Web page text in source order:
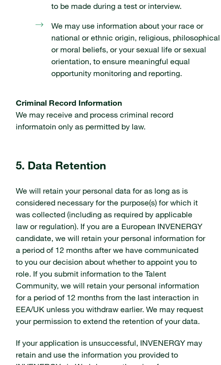
to be made during a test or interview.
We may use information about your race or
national or ethnic origin, religious, philosophical
or moral beliefs, or your sexual life or sexual
orientation, to ensure meaningful equal
opportunity monitoring and reporting.
Criminal Record Information
We may receive and process criminal record
informatoin only as permitted by law.
5. Data Retention
We will retain your personal data for as long as is
considered necessary for the purpose(s) for which it
was collected (including as required by applicable
law or regulation). If you are a European INVENERGY
candidate, we will retain your personal information for
a period of 12 months after we have communicated
to you our decision about whether to appoint you to
role. If you submit information to the Talent
Community, we will retain your personal information
for a period of 12 months from the last interaction in
EEA/UK unless you withdraw earlier. We may request
your permission to extend the retention of your data.
If your application is unsuccessful, INVENERGY may
retain and use the information you provided to